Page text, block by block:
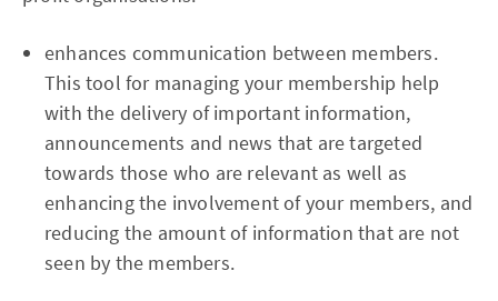
enhances communication between members.
This tool for managing your membership help
with the delivery of important information,
announcements and news that are targeted
towards those who are relevant as well as
enhancing the involvement of your members, and
reducing the amount of information that are not
seen by the members.